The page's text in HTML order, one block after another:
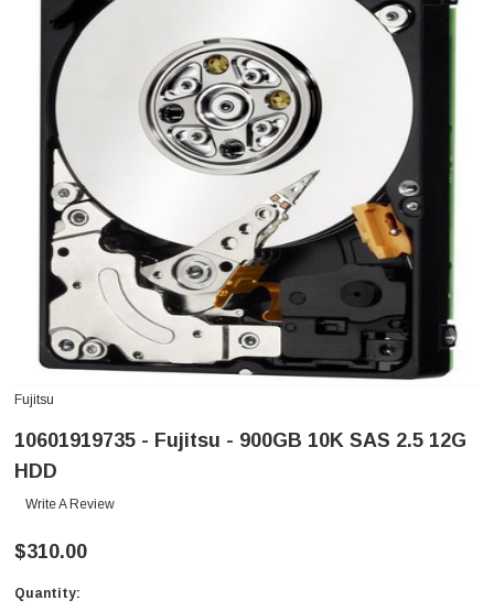
Fujitsu
10601919735 - Fujitsu - 900GB 10K SAS 2.5 12G
HDD
Write A Review
$310.00
Current
Quantity: